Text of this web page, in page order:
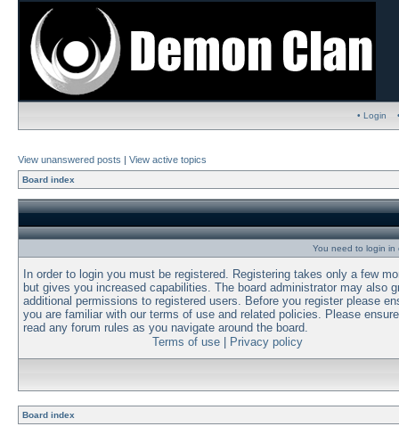
• Login
View unanswered posts | View active topics
Board index
You need to login in
In order to login you must be registered. Registering takes only a few
but gives you increased capabilities. The board administrator may also
additional permissions to registered users. Before you register please
you are familiar with our terms of use and related policies. Please
read any forum rules as you navigate around the board.
Terms of use| Privacy policy
Board index